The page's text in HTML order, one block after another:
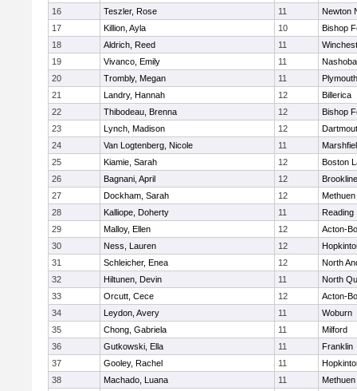
16
Teszler, Rose 11
Newton
17
Killion, Ayla 10
Bishop
18
Aldrich, Reed 11
19
Vivanco, Emily 11
Nashoba
20
Trombly, Megan 11
21
Landry, Hannah 12
Billerica
22
Thibodeau, Brenna 12
Bishop
23
Lynch, Madison 12
24
Van Logtenberg, Nicole 11
25
Kiamie, Sarah 12
Boston
26
Bagnani, April 12
Brookline
27
Dockham, Sarah 12
Methuen
28
Kalliope, Doherty 11
Reading
29
Malloy, Ellen 12
Acton-
30
Ness, Lauren 12
31
Schleicher, Enea 12
North
32
Hiltunen, Devin 11
North
33
Orcutt, Cece 12
Acton-
34
Leydon, Avery 11
Woburn
35
Chong, Gabriela 11
Milford
36
Gutkowski, Ella 11
Franklin
37
Gooley, Rachel 11
38
Machado, Luana 11
Methuen